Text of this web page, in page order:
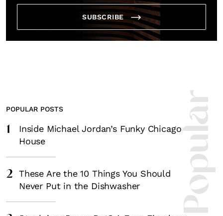
SUBSCRIBE
POPULAR POSTS
1
Inside Michael Jordan’s Funky Chicago
House
2
These Are the 10 Things You Should
Never Put in the Dishwasher